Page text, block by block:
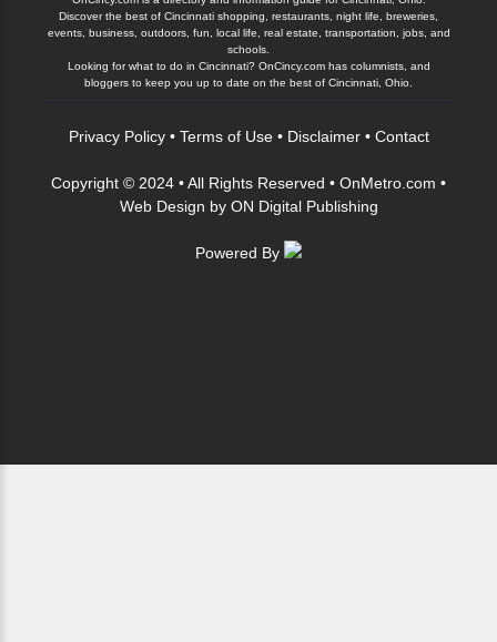
Discover the best of Cincinnati shopping, restaurants, night life, breweries,
events, business, outdoors, fun, local life, real estate, transportation, jobs, and
schools.
Looking for what to do in Cincinnati? OnCincy.com has columnists, and
bloggers to keep you up to date on the best of Cincinnati, Ohio.
Privacy Policy• Terms of Use• Disclaimer• Contact
Copyright © 2024 • All Rights Reserved • OnMetro.com •
Web Design by ON Digital Publishing
Powered By